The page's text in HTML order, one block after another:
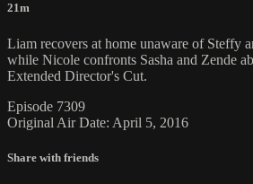
21m
Liam recovers at home unaware of Steffy
while Nicole confronts Sasha and Zende
Extended Director's Cut.
Episode 7309
Original Air Date: April 5, 2016
Share with friends